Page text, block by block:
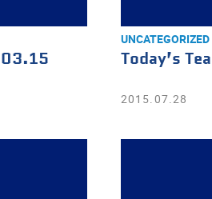
UNCATEGORIZED
Today’s
2015.07.28